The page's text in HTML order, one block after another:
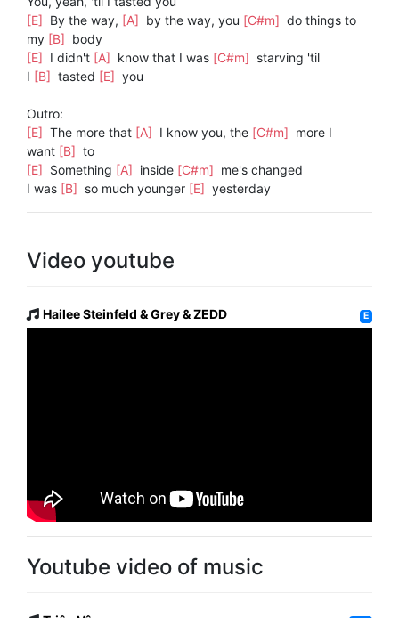
[E] By the way, [A] by the way, you [C#m] do things to
my [B] body
[E] I didn't [A] know that I was [C#m] starving 'til
I [B] tasted [E] you
Outro:
[E] The more that [A] I know you, the [C#m] more I
want [B] to
[E] Something [A] inside [C#m] me's changed
I was [B] so much younger [E] yesterday
Video youtube
Hailee Steinfeld & Grey & ZEDD E
Youtube video of music